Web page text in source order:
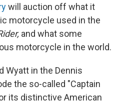
will auction off what it
motorcycle used in the
and what some
motorcycle in the world.
Wyatt in the Dennis
the so-called "Captain
its distinctive American